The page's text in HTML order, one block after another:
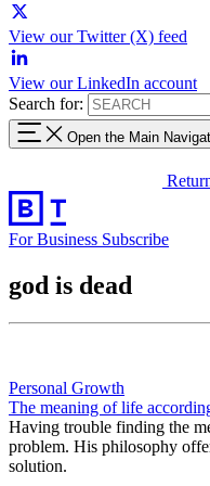
View our Twitter (X) feed
View our LinkedIn account
Search for:
Open the Main
For Business Subscribe
god is dead
Personal Growth
The meaning of life
Having trouble finding the
problem. His philosophy
solution.